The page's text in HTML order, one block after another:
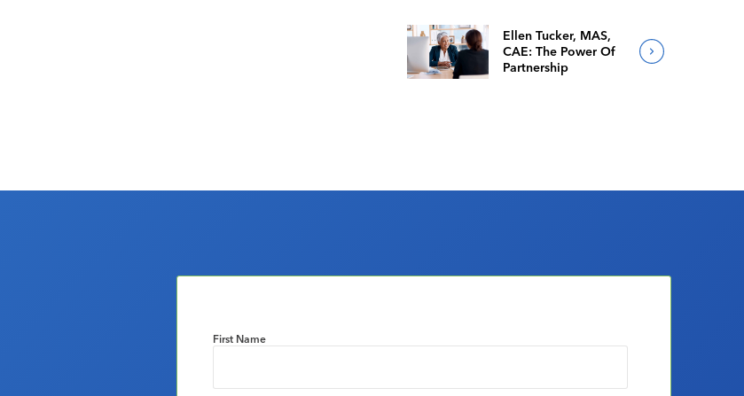
Ellen Tucker, MAS,
CAE: The Power Of
Partnership
First Name